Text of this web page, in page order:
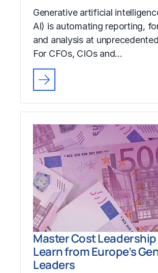
Generative artificial
AI) is automating reporting,
and analysis at
For CFOs, CIOs and…
Master Cost
Learn from Europe’s
Leaders